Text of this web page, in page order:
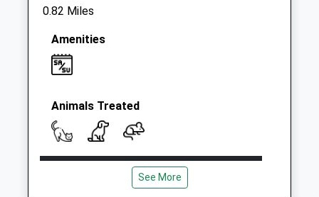
0.82 Miles
Amenities
Animals Treated
Close
19:00
See More